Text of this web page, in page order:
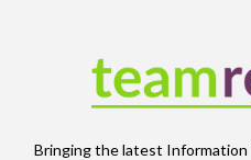
Bringing the latest